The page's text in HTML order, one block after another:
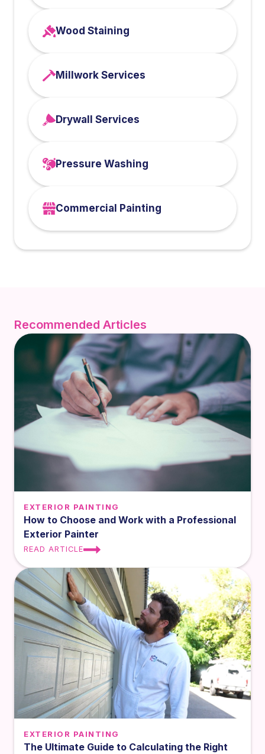
Wood Staining
Millwork Services
Drywall Services
Pressure Washing
Commercial Painting
Recommended Articles
EXTERIOR PAINTING
How to Choose and Work with a Professional
Exterior Painter
READ ARTICLE
EXTERIOR PAINTING
The Ultimate Guide to Calculating the Right